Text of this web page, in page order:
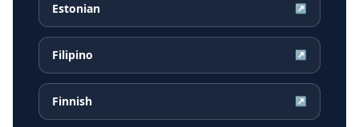
Estonian ↗
Filipino ↗
Finnish ↗